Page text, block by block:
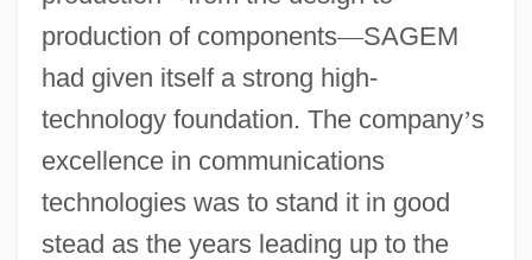
production of components—SAGEM
had given itself a strong high-
technology foundation. The company’s
excellence in communications
technologies was to stand it in good
stead as the years leading up to the